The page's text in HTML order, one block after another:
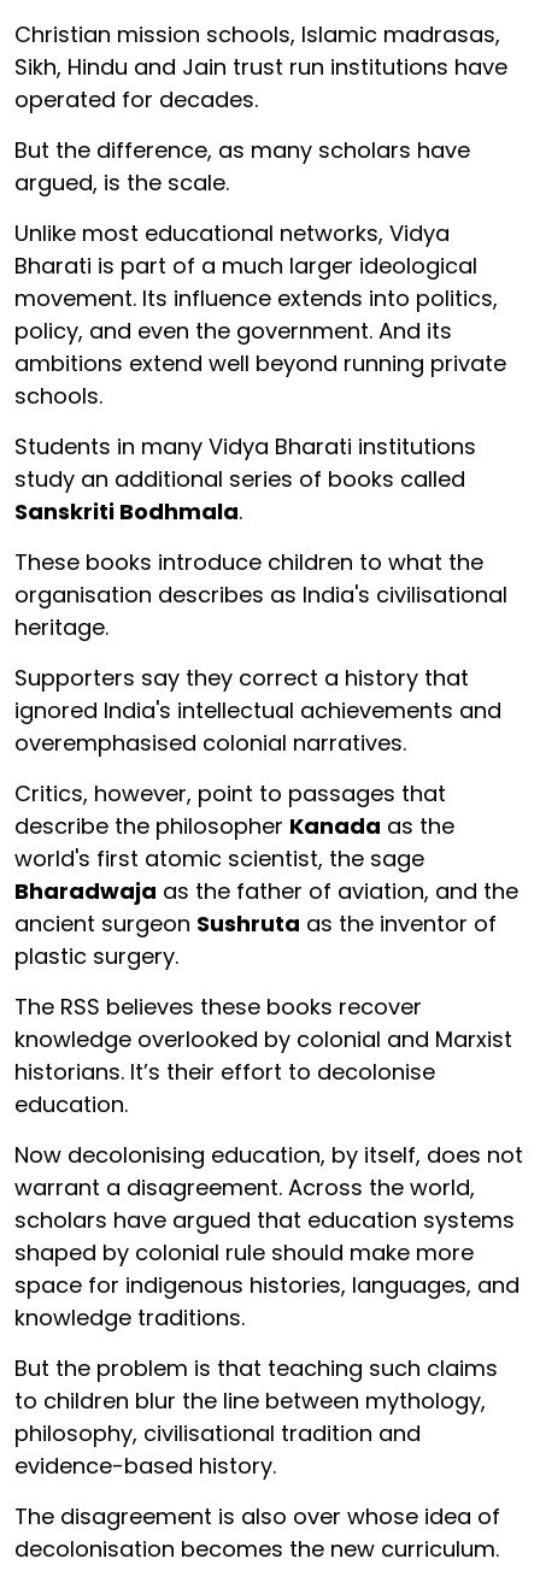
Christian mission schools, Islamic madrasas,
Sikh, Hindu and Jain trust run institutions have
operated for decades.
But the difference, as many scholars have
argued, is the scale.
Unlike most educational networks, Vidya
Bharati is part of a much larger ideological
movement. Its influence extends into politics,
policy, and even the government. And its
ambitions extend well beyond running private
schools.
Students in many Vidya Bharati institutions
study an additional series of books called
Sanskriti Bodhmala.
These books introduce children to what the
organisation describes as India's civilisational
heritage.
Supporters say they correct a history that
ignored India's intellectual achievements and
overemphasised colonial narratives.
Critics, however, point to passages that
describe the philosopher Kanada as the
world's first atomic scientist, the sage
Bharadwaja as the father of aviation, and the
ancient surgeon Sushruta as the inventor of
plastic surgery.
The RSS believes these books recover
knowledge overlooked by colonial and Marxist
historians. It’s their effort to decolonise
education.
Now decolonising education, by itself, does not
warrant a disagreement. Across the world,
scholars have argued that education systems
shaped by colonial rule should make more
space for indigenous histories, languages, and
knowledge traditions.
But the problem is that teaching such claims
to children blur the line between mythology,
philosophy, civilisational tradition and
evidence-based history.
The disagreement is also over whose idea of
decolonisation becomes the new curriculum.